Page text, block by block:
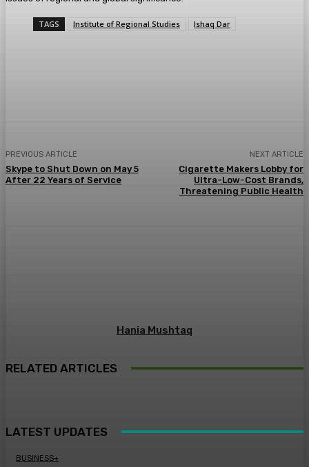
TAGS Institute of Regional Studies Ishaq Dar
PREVIOUS ARTICLE
Skype to Shut Down on May 5
After 22 Years of Service
NEXT ARTICLE
Cigarette Makers Lobby for
Ultra-Low-Cost Brands,
Threatening Public Health
Hania Mushtaq
RELATED ARTICLES
LATEST UPDATES
BUSINESS+